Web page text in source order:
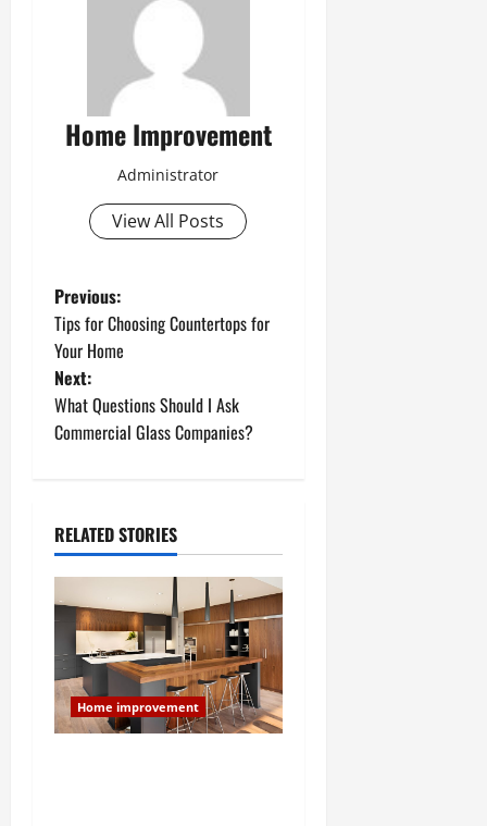
Home Improvement
Administrator
View All Posts
P
o
s
t
a
v
i
g
a
Previous:
Tips for Choosing Countertops for
Your Home
Next:
What Questions Should I Ask
Commercial Glass Companies?
RELATED STORIES
Home improvement